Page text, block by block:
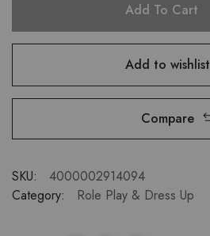
Add To Cart
Add to wishlist
Compare
SKU:
4000002914094
Category:
Role Play & Dress Up